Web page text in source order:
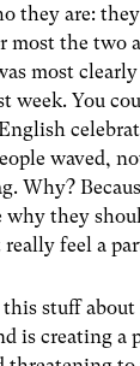
they are:
most the two
most
week. You
waved,
Why?
why they
really feel a
stuff
is creating a